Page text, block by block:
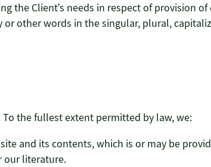
the Client’s needs in respect of provision
other words in the singular, plural,
the fullest extent permitted by law, we:
and its contents, which is or may be
our literature.